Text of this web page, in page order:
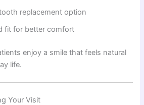
replacement option
fit for better comfort
enjoy a smile that feels natural
life.
Your Visit